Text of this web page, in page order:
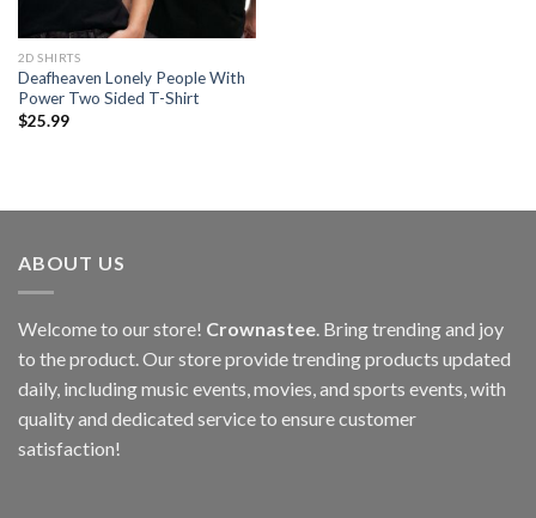
2D SHIRTS
Deafheaven Lonely People With
Power Two Sided T-Shirt
$25.99
ABOUT US
Welcome to our store! Crownastee . Bring trending and joy
to the product. Our store provide trending products updated
daily, including music events, movies, and sports events, with
quality and dedicated service to ensure customer
satisfaction!